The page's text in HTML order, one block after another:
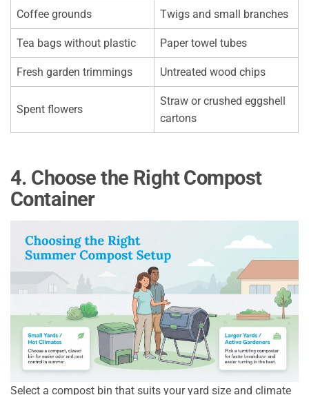
Coffee grounds Twigs and small branches
Tea bags without plastic Paper towel tubes
Fresh garden trimmings Untreated wood chips
Spent flowers
Straw or crushed eggshell
cartons
4. Choose the Right Compost
Container
Select a compost bin that suits your yard size and climate